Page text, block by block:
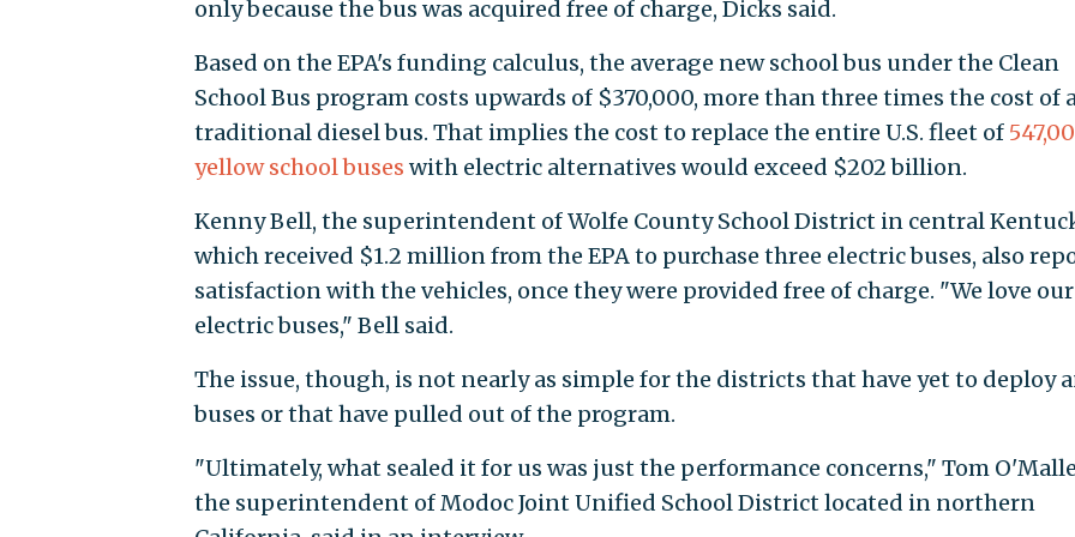
only because the bus was acquired free of charge, Dicks said.
Based on the EPA's funding calculus, the average new school bus under the Clean
School Bus program costs upwards of $370,000, more than three times the cost of
traditional diesel bus. That implies the cost to replace the entire U.S. fleet of
yellow school buses with electric alternatives would exceed $202 billion.
Kenny Bell, the superintendent of Wolfe County School District in central
which received $1.2 million from the EPA to purchase three electric buses, also
satisfaction with the vehicles, once they were provided free of charge. "We love our
electric buses," Bell said.
The issue, though, is not nearly as simple for the districts that have yet to deploy
buses or that have pulled out of the program.
"Ultimately, what sealed it for us was just the performance concerns," Tom
the superintendent of Modoc Joint Unified School District located in northern